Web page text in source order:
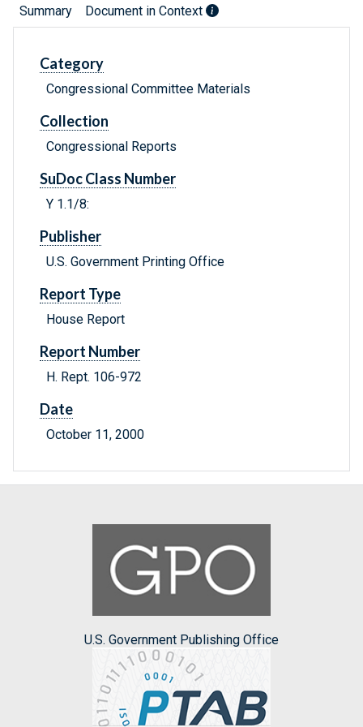
Summary Document in Context
Category
Congressional Committee Materials
Collection
Congressional Reports
SuDoc Class Number
Y 1.1/8:
Publisher
U.S. Government Printing Office
Report Type
House Report
Report Number
H. Rept. 106-972
Date
October 11, 2000
U.S. Government Publishing Office